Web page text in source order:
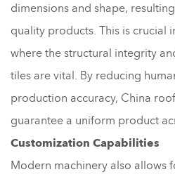
dimensions and shape,
quality products. This is crucial
where the structural integrity
tiles are vital. By reducing
production accuracy, China
guarantee a uniform product
Customization Capabilities
Modern machinery also allows